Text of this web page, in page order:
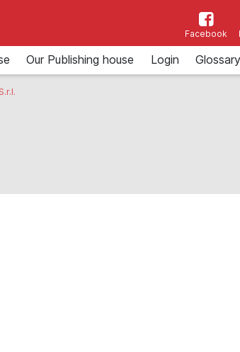
Facebook
Our Publishing house Login